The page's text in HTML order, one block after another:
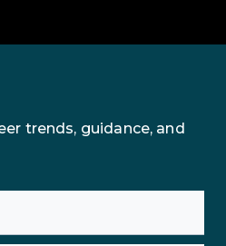
trends, guidance, and